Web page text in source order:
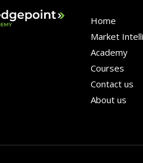
Home
Market
Academy
Courses
Contact us
About us